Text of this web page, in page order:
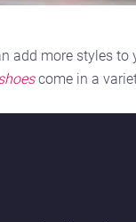
add more styles
come in a